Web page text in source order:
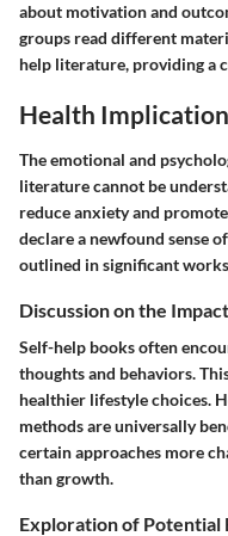
about motivation and
groups read different
help literature, providing a
Health
The emotional and
literature cannot be
reduce anxiety and
declare a newfound sense
outlined in significant
Discussion on the
Self-help books often
thoughts and behaviors.
healthier lifestyle choices.
methods are universally
certain approaches more
than growth.
Exploration of Potential